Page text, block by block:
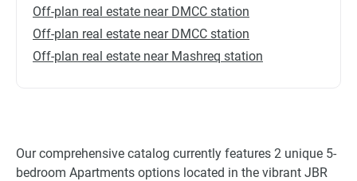
Off-plan real estate near DMCC station
Off-plan real estate near DMCC station
Off-plan real estate near Mashreq station
Our comprehensive catalog currently features 2 unique 5-
bedroom Apartments options located in the vibrant JBR